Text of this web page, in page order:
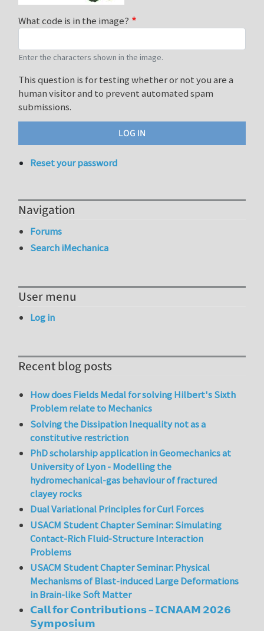
What code is in the image?
Enter the characters shown in the image.
This question is for testing whether or not you are a
human visitor and to prevent automated spam
submissions.
Reset your password
Navigation
Forums
Search iMechanica
User menu
Log in
Recent blog posts
How does Fields Medal for solving Hilbert's Sixth
Problem relate to Mechanics
Solving the Dissipation Inequality not as a
constitutive restriction
PhD scholarship application in Geomechanics at
University of Lyon - Modelling the
hydromechanical-gas behaviour of fractured
clayey rocks
Dual Variational Principles for Curl Forces
USACM Student Chapter Seminar: Simulating
Contact-Rich Fluid-Structure Interaction
Problems
USACM Student Chapter Seminar: Physical
Mechanisms of Blast-induced Large Deformations
in Brain-like Soft Matter
𝗖𝗮𝗹𝗹 𝗳𝗼𝗿 𝗖𝗼𝗻𝘁𝗿𝗶𝗯𝘂𝘁𝗶𝗼𝗻𝘀 – 𝗜𝗖𝗡𝗔𝗔𝗠 𝟮𝟬𝟮𝟲
𝗦𝘆𝗺𝗽𝗼𝘀𝗶𝘂𝗺